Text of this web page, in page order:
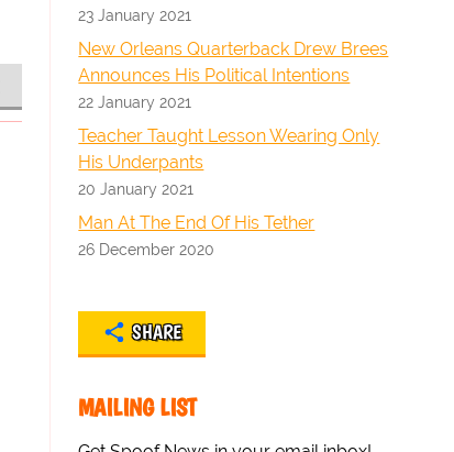
23 January 2021
New Orleans Quarterback Drew Brees
Announces His Political Intentions
22 January 2021
Teacher Taught Lesson Wearing Only
His Underpants
20 January 2021
Man At The End Of His Tether
26 December 2020
SHARE
MAILING LIST